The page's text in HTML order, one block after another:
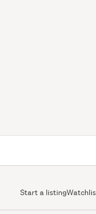
Start a listing